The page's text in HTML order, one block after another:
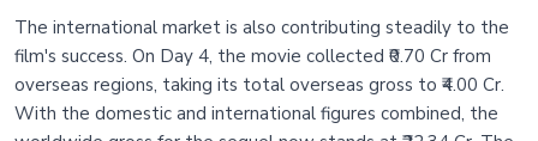
The international market is also contributing steadily to the
film's success. On Day 4, the movie collected ₹0.70 Cr from
overseas regions, taking its total overseas gross to ₹4.00 Cr.
With the domestic and international figures combined, the